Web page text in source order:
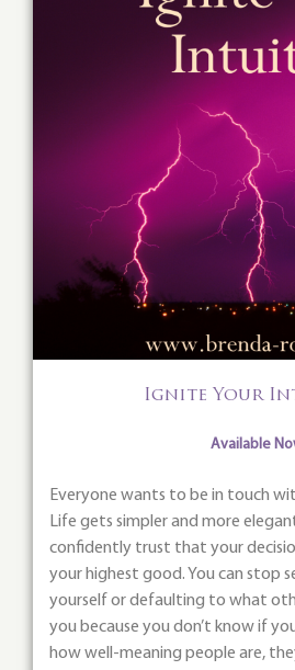
Ignite Your
Available
Everyone wants to be in touch
Life gets simpler and more
confidently trust that your
your highest good. You can stop
yourself or defaulting to what
you because you don’t know if
how well-meaning people are,